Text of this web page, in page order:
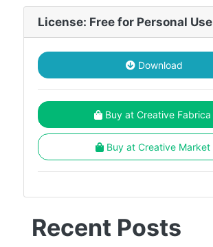
License: Free for Personal Use
Download
Buy at Creative Fabrica
Buy at Creative Market
Recent Posts